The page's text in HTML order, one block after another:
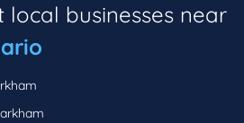
local businesses near